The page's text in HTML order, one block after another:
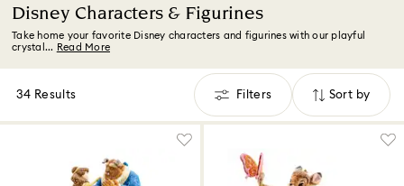
Disney Characters & Figurines
Take home your favorite Disney characters and figurines with our playful
crystal...
Read More
34 Results Filters
Filters Sort by
Sort
by